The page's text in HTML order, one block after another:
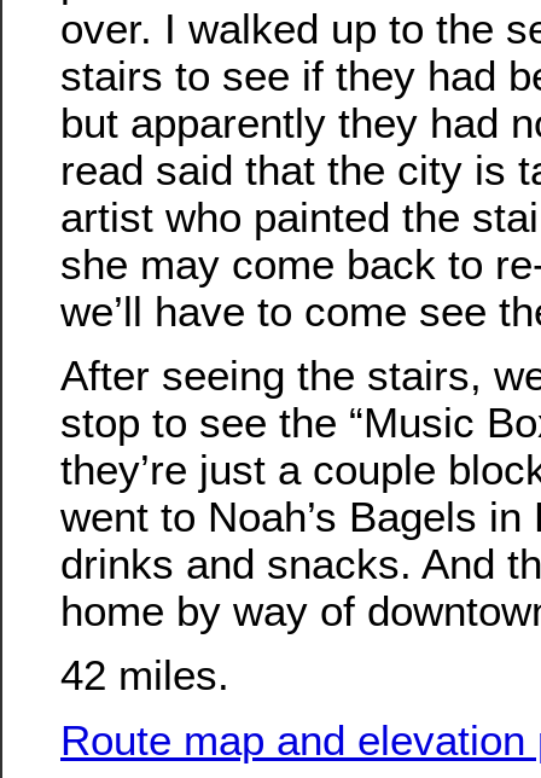
over. I walked up to the
stairs to see if they had
but apparently they had
read said that the city is
artist who painted the
she may come back to
we’ll have to come see
After seeing the stairs,
stop to see the “Music
they’re just a couple
went to Noah’s Bagels
drinks and snacks. And
home by way of
42 miles.
Route map and elevation